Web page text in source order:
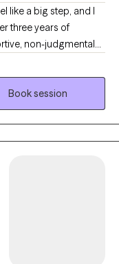
like a big step, and I
three years of
non-judgmental
I deeply value
believe that personal
your feelings,
therapist will be the
walk alongside you
forward, whether
more fulfilling
Book session